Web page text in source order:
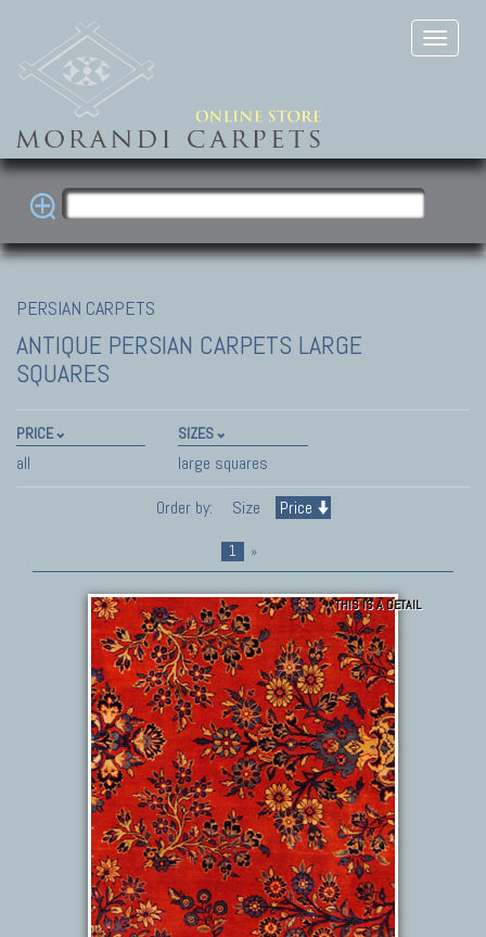
PERSIAN CARPETS
ANTIQUE PERSIAN CARPETS LARGE
SQUARES
PRICE
all
SIZES
large squares
Order by:
Size Price
1 »
THIS IS A DETAIL